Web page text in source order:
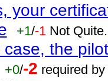
your
+1/-1 Not
case, the
+0/-2 required